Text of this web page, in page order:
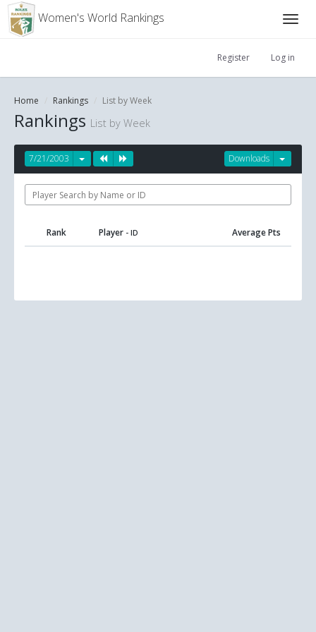
Women's World Rankings
Register Log in
Home Rankings List by Week
Rankings List by Week
Downloads
7/21/2003
Rank Player - ID Average Pts